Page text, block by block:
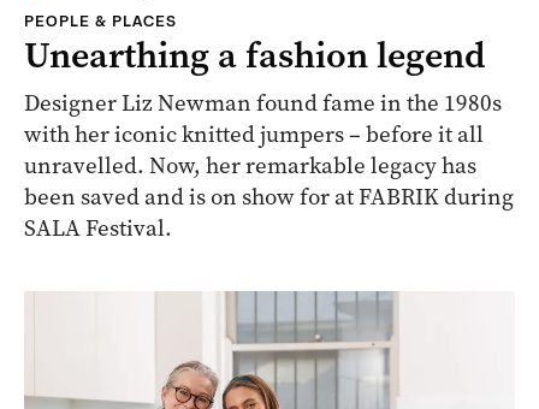
PEOPLE & PLACES
Unearthing a fashion legend
Designer Liz Newman found fame in the 1980s
with her iconic knitted jumpers – before it all
unravelled. Now, her remarkable legacy has
been saved and is on show for at FABRIK during
SALA Festival.